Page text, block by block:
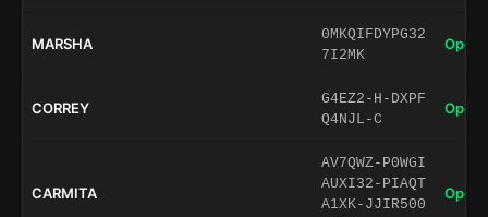
MARSHA
0MKQIFDYPG32
7I2MK
Open
CORREY
G4EZ2-H-DXPF
Q4NJL-C
Open
CARMITA
AV7QWZ-P0WGI
AUXI32-PIAQT
A1XK-JJIR500
Open